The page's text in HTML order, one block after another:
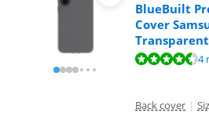
BlueBuilt
Cover
Transparent
Review is 8,8 out of 10, based on 4 4
Back cover |